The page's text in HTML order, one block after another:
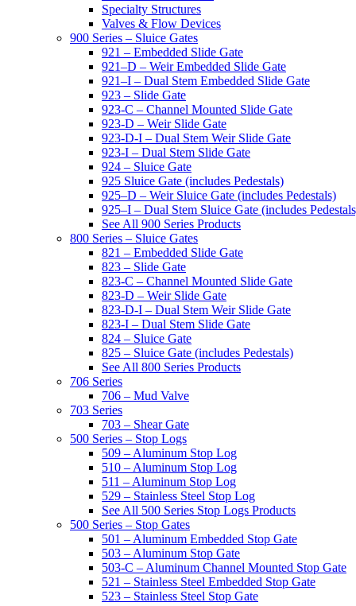
Specialty Structures
Valves & Flow Devices
900 Series – Sluice Gates
921 – Embedded Slide Gate
921–D – Weir Embedded Slide Gate
921–I – Dual Stem Embedded Slide Gate
923 – Slide Gate
923-C – Channel Mounted Slide Gate
923-D – Weir Slide Gate
923-D-I – Dual Stem Weir Slide Gate
923-I – Dual Stem Slide Gate
924 – Sluice Gate
925 Sluice Gate (includes Pedestals)
925–D – Weir Sluice Gate (includes Pedestals)
925–I – Dual Stem Sluice Gate (includes
See All 900 Series Products
800 Series – Sluice Gates
821 – Embedded Slide Gate
823 – Slide Gate
823-C – Channel Mounted Slide Gate
823-D – Weir Slide Gate
823-D-I – Dual Stem Weir Slide Gate
823-I – Dual Stem Slide Gate
824 – Sluice Gate
825 – Sluice Gate (includes Pedestals)
See All 800 Series Products
706 Series
706 – Mud Valve
703 Series
703 – Shear Gate
500 Series – Stop Logs
509 – Aluminum Stop Log
510 – Aluminum Stop Log
511 – Aluminum Stop Log
529 – Stainless Steel Stop Log
See All 500 Series Stop Logs Products
500 Series – Stop Gates
501 – Aluminum Embedded Stop Gate
503 – Aluminum Stop Gate
503-C – Aluminum Channel Mounted Stop Gate
521 – Stainless Steel Embedded Stop Gate
523 – Stainless Steel Stop Gate